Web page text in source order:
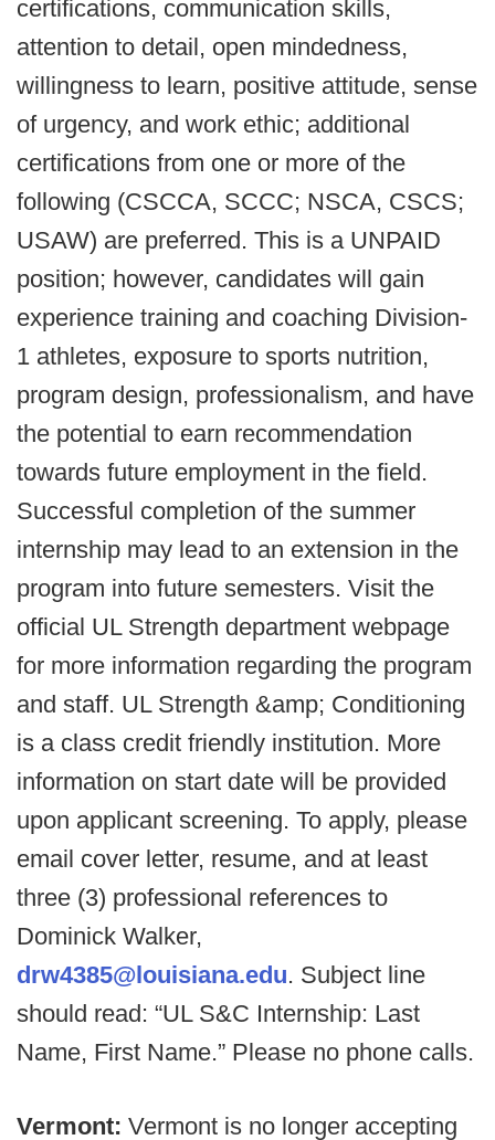
certifications, communication skills,
attention to detail, open mindedness,
willingness to learn, positive attitude, sense
of urgency, and work ethic; additional
certifications from one or more of the
following (CSCCA, SCCC; NSCA, CSCS;
USAW) are preferred. This is a UNPAID
position; however, candidates will gain
experience training and coaching Division-
1 athletes, exposure to sports nutrition,
program design, professionalism, and have
the potential to earn recommendation
towards future employment in the field.
Successful completion of the summer
internship may lead to an extension in the
program into future semesters. Visit the
official UL Strength department webpage
for more information regarding the program
and staff. UL Strength &amp; Conditioning
is a class credit friendly institution. More
information on start date will be provided
upon applicant screening. To apply, please
email cover letter, resume, and at least
three (3) professional references to
Dominick Walker,
drw4385@louisiana.edu. Subject line
should read: “UL S&C Internship: Last
Name, First Name.” Please no phone calls.
Vermont: Vermont is no longer accepting